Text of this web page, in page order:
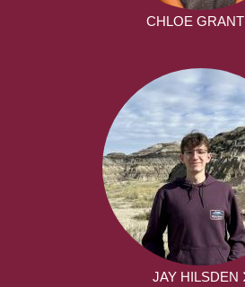
CHLOE GRANT
JAY HILSDEN